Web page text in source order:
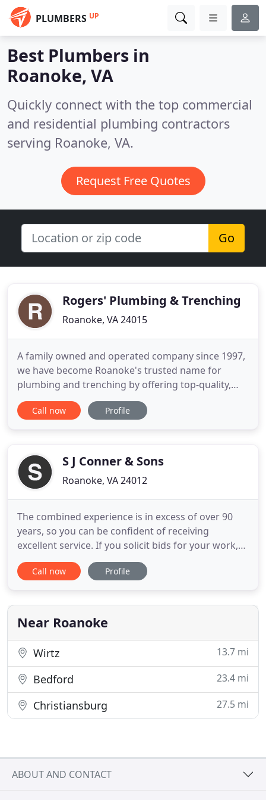
PLUMBERS UP
Best Plumbers in
Roanoke, VA
Quickly connect with the top commercial
and residential plumbing contractors
serving Roanoke, VA.
Request Free Quotes
Go
Rogers' Plumbing & Trenching
Roanoke, VA 24015
A family owned and operated company since 1997,
we have become Roanoke's trusted name for
plumbing and trenching by offering top-quality,
speedy work at affordable prices. We offer very low
prices because we do not have to worry about the
with his expertise
Call now Profile
S J Conner & Sons
Roanoke, VA 24012
The combined experience is in excess of over 90
years, so you can be confident of receiving
excellent service. If you solicit bids for your work,
we would be pleased to be added to your list of
approved vendors. You may choose whether to
price, or by the hour on a time-and-material basis.
Price is important
Call now Profile
Near Roanoke
Wirtz 13.7 mi
Bedford 23.4 mi
Christiansburg 27.5 mi
ABOUT AND CONTACT